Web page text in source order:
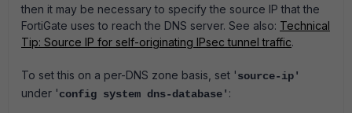
then it may be necessary to specify the source IP that the
FortiGate uses to reach the DNS server. See also: Technical
Tip: Source IP for self-originating IPsec tunnel traffic.
To set this on a per-DNS zone basis, set 'source-ip'
under 'config system dns-database' :